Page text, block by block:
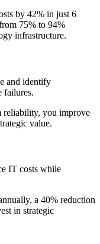
by 42% in just 6
75% to 94%
infrastructure.
and identify
failures.
reliability, you improve
value.
IT costs while
a 40% reduction
in strategic